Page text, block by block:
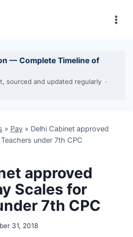
— Complete Timeline of
sourced and updated regularly ·
» Pay » Delhi Cabinet approved
under 7th CPC
approved
Scales for
7th CPC
31, 2018